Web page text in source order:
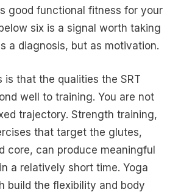
good functional fitness for your
six is a signal worth taking
a diagnosis, but as motivation.
is that the qualities the SRT
well to training. You are not
trajectory. Strength training,
that target the glutes,
core, can produce meaningful
a relatively short time. Yoga
build the flexibility and body